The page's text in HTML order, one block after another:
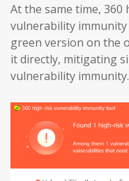
At the same time,
vulnerability immunity
green version on the
it directly, mitigating
vulnerability immunity.